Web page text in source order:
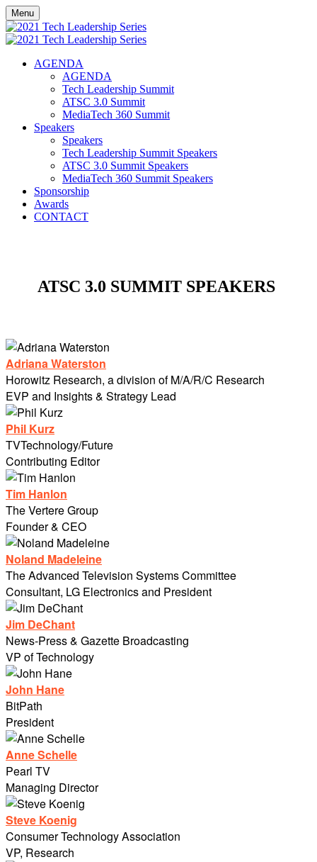
Menu
AGENDA
AGENDA
Tech Leadership Summit
ATSC 3.0 Summit
MediaTech 360 Summit
Speakers
Speakers
Tech Leadership Summit Speakers
ATSC 3.0 Summit Speakers
MediaTech 360 Summit Speakers
Sponsorship
Awards
CONTACT
ATSC 3.0 SUMMIT SPEAKERS
Adriana Waterston
Horowitz Research, a division of M/A/R/C Research
EVP and Insights & Strategy Lead
Phil Kurz
TVTechnology/Future
Contributing Editor
Tim Hanlon
The Vertere Group
Founder & CEO
Noland Madeleine
The Advanced Television Systems Committee
Consultant, LG Electronics and President
Jim DeChant
News-Press & Gazette Broadcasting
VP of Technology
John Hane
BitPath
President
Anne Schelle
Pearl TV
Managing Director
Steve Koenig
Consumer Technology Association
VP, Research